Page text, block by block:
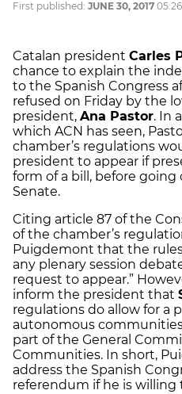
First published: JUNE 30, 2017
Catalan president Carles
chance to explain the
to the Spanish Congress
refused on Friday by the
president, Ana Pastor. In
which ACN has seen,
chamber’s regulations
president to appear if
form of a bill, before
Senate.
Citing article 87 of the
of the chamber’s
Puigdemont that the
any plenary session
request to appear.”
inform the president that
regulations do allow for a
autonomous
part of the General
Communities. In short,
address the Spanish
referendum if he is